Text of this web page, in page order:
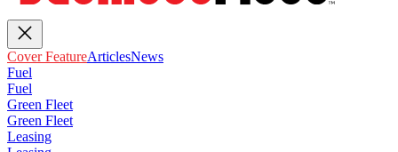
Cover FeatureArticlesNews
Fuel
Fuel
Green Fleet
Green Fleet
Leasing